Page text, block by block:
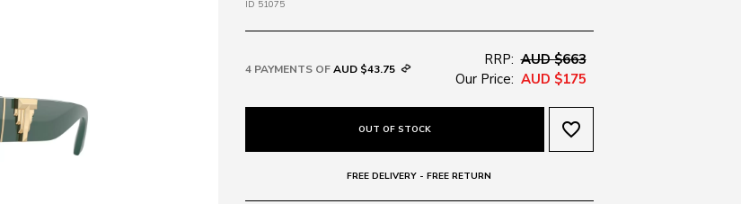
ID 51075
4 PAYMENTS OFAUD $43.75
RRP: AUD $663
Our Price: AUD $175
OUT OF STOCK favorite_border
FREE DELIVERY - FREE RETURN